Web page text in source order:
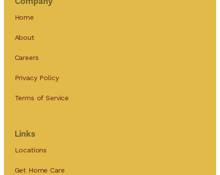
Home
About
Careers
Privacy Policy
Terms of Service
Links
Locations
Get Home Care